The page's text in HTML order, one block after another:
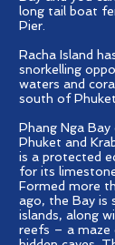
long tail boat
Pier.
Racha Island
snorkelling
waters and
south of Phuket.
Phang Nga
Phuket and
is a protected
for its
Formed more
ago, the Bay is
islands, along
reefs – a maze